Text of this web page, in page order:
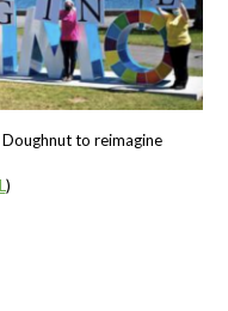
to reimagine
)